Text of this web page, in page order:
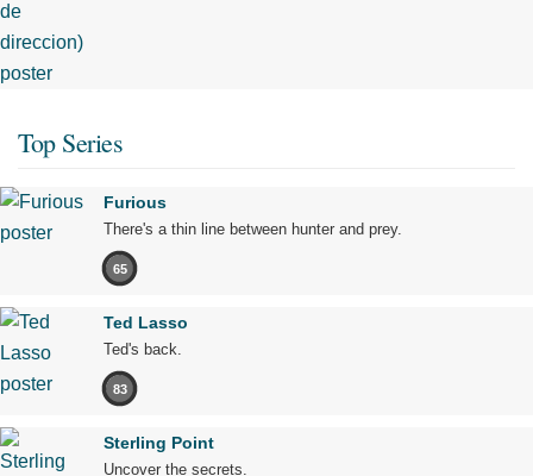
Top Series
Furious
There's a thin line between hunter and prey.
65
Ted Lasso
Ted's back.
83
Sterling Point
Uncover the secrets.